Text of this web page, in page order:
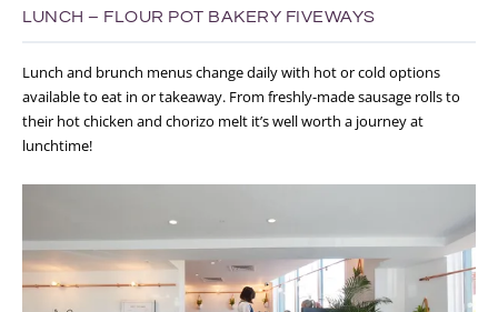
LUNCH – FLOUR POT BAKERY FIVEWAYS
Lunch and brunch menus change daily with hot or cold options
available to eat in or takeaway. From freshly-made sausage rolls to
their hot chicken and chorizo melt it’s well worth a journey at
lunchtime!